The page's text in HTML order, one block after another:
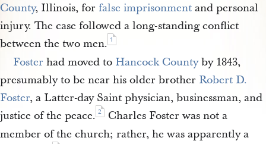
County, Illinois, for false imprisonment and personal
injury. The case followed a long-standing conflict
between the two men. 1
Foster had moved to Hancock Countyby 1843,
presumably to be near his older brother Robert D.
Foster, a Latter-day Saint physician, businessman, and
justice of the peace. 2
Charles Foster was not a
member of the church; rather, he was apparently a